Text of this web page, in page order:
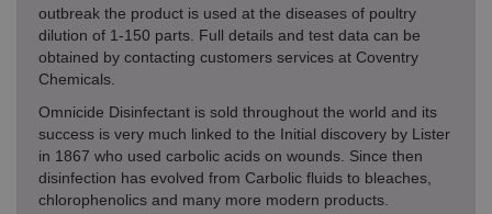
outbreak the product is used at the diseases of poultry
dilution of 1-150 parts. Full details and test data can be
obtained by contacting customers services at Coventry
Chemicals.
Omnicide Disinfectant is sold throughout the world and its
success is very much linked to the Initial discovery by Lister
in 1867 who used carbolic acids on wounds. Since then
disinfection has evolved from Carbolic fluids to bleaches,
chlorophenolics and many more modern products.